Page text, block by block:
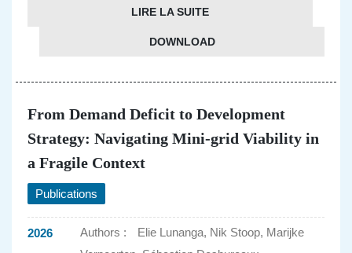
LIRE LA SUITE
DOWNLOAD
From Demand Deficit to Development
Strategy: Navigating Mini-grid Viability in
a Fragile Context
Publications
2026 Authors :
Elie Lunanga, Nik Stoop, Marijke